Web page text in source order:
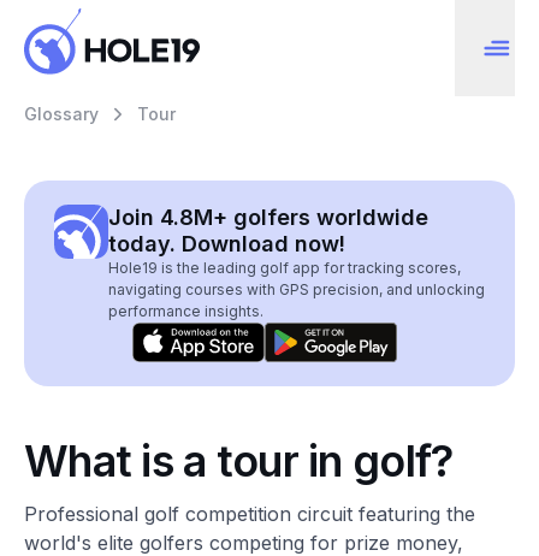
Glossary Tour
Join 4.8M+ golfers worldwide
today. Download now!
Hole19 is the leading golf app for tracking scores,
navigating courses with GPS precision, and unlocking
performance insights.
What is a tour in golf?
Professional golf competition circuit featuring the
world's elite golfers competing for prize money,